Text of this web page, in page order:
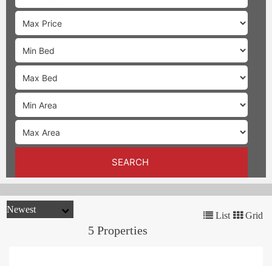
SEARCH
AREA
GUIDE
PROPERTIES
MEDIA
MARKET
TRENDS
List Grid
5 Properties